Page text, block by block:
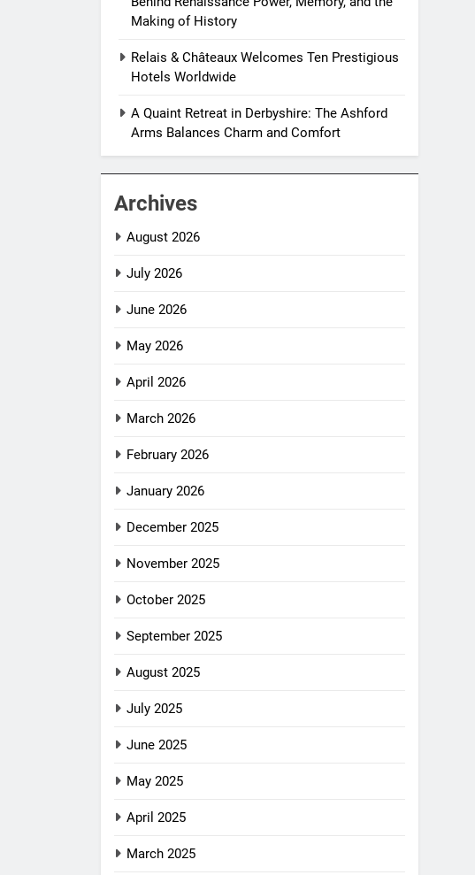
Making of History
Relais & Châteaux Welcomes Ten Prestigious
Hotels Worldwide
A Quaint Retreat in Derbyshire: The Ashford
Arms Balances Charm and Comfort
Archives
August 2026
July 2026
June 2026
May 2026
April 2026
March 2026
February 2026
January 2026
December 2025
November 2025
October 2025
September 2025
August 2025
July 2025
June 2025
May 2025
April 2025
March 2025